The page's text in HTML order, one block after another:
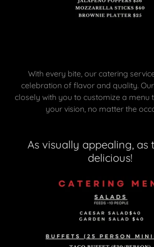
With every bite, our catering
celebration of flavor and quality.
closely with you to customize a menu
your vision, no matter the
As visually appealing, as
delicious!